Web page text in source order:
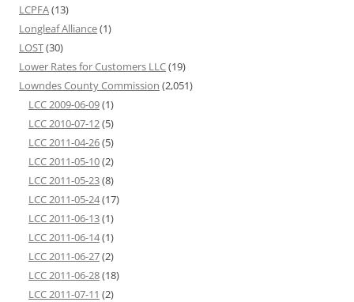
LCPFA(13)
Longleaf Alliance(1)
LOST(30)
Lower Rates for Customers LLC(19)
Lowndes County Commission (2,051)
LCC 2009-06-09(1)
LCC 2010-07-12(5)
LCC 2011-04-26(5)
LCC 2011-05-10(2)
LCC 2011-05-23(8)
LCC 2011-05-24(17)
LCC 2011-06-13(1)
LCC 2011-06-14(1)
LCC 2011-06-27(2)
LCC 2011-06-28(18)
LCC 2011-07-11 (2)